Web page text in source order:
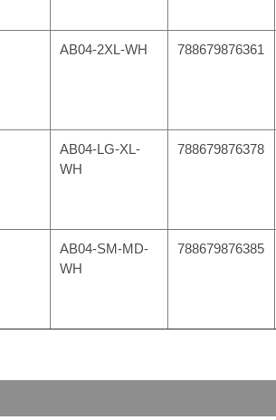
AB04-2XL-WH 788679876361
AB04-LG-XL-
WH
788679876378
AB04-SM-MD-
WH
788679876385